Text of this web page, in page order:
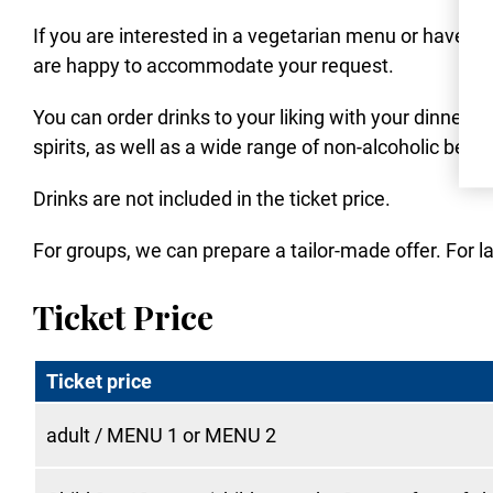
If you are interested in a vegetarian menu or have
are happy to accommodate your request.
You can order drinks to your liking with your dinner.
spirits, as well as a wide range of non-alcoholic
Drinks are not included in the ticket price.
For groups, we can prepare a tailor-made offer. For
Ticket Price
Ticket price
adult / MENU 1 or MENU 2